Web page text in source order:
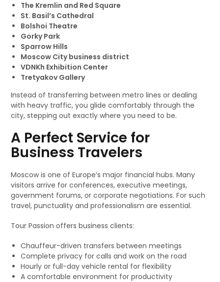
The Kremlin and Red Square
St. Basil’s Cathedral
Bolshoi Theatre
Gorky Park
Sparrow Hills
Moscow City business district
VDNKh Exhibition Center
Tretyakov Gallery
Instead of transferring between metro lines or dealing
with heavy traffic, you glide comfortably through the
city, stepping out exactly where you need to be.
A Perfect Service for
Business Travelers
Moscow is one of Europe’s major financial hubs. Many
visitors arrive for conferences, executive meetings,
government forums, or corporate negotiations. For such
travel, punctuality and professionalism are essential.
Tour Passion offers business clients:
Chauffeur-driven transfers between meetings
Complete privacy for calls and work on the road
Hourly or full-day vehicle rental for flexibility
A comfortable environment for productivity